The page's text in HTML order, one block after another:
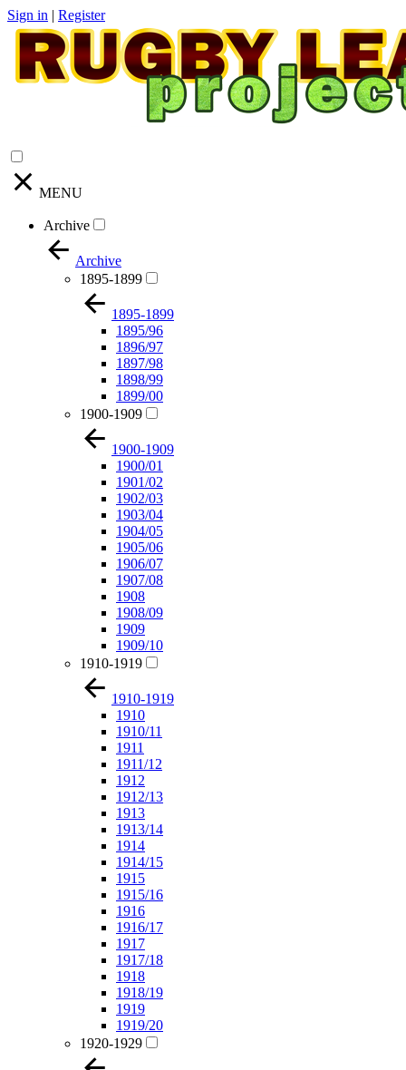
Sign in | Register
MENU
Archive
Archive
1895-1899
1895-1899
1895/96
1896/97
1897/98
1898/99
1899/00
1900-1909
1900-1909
1900/01
1901/02
1902/03
1903/04
1904/05
1905/06
1906/07
1907/08
1908
1908/09
1909
1909/10
1910-1919
1910-1919
1910
1910/11
1911
1911/12
1912
1912/13
1913
1913/14
1914
1914/15
1915
1915/16
1916
1916/17
1917
1917/18
1918
1918/19
1919
1919/20
1920-1929